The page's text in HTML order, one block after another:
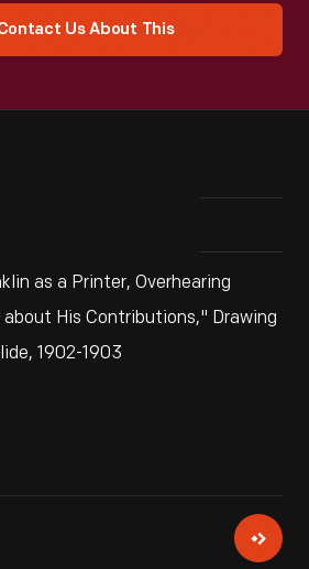
Us About This
as a Printer, Overhearing
His Contributions," Drawing
1902-1903